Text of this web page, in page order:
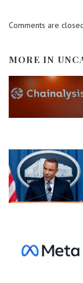
Comments are
MORE IN